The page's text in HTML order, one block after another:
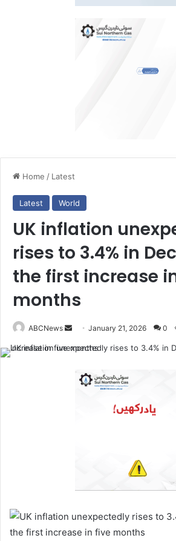
Home / Latest
Latest World
UK inflation
rises to 3.4% in
the first increase
months
ABCNews
January 21, 2026 0